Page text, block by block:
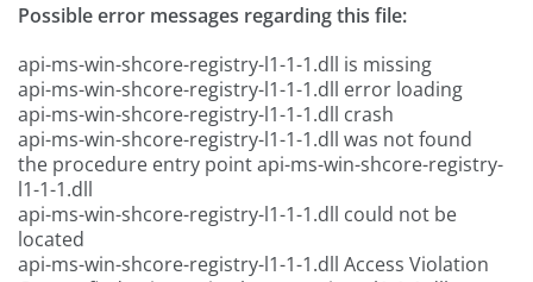
Possible error messages regarding this file:
api-ms-win-shcore-registry-l1-1-1.dll is missing
api-ms-win-shcore-registry-l1-1-1.dll error loading
api-ms-win-shcore-registry-l1-1-1.dll crash
api-ms-win-shcore-registry-l1-1-1.dll was not found
the procedure entry point api-ms-win-shcore-registry-
l1-1-1.dll
api-ms-win-shcore-registry-l1-1-1.dll could not be
located
api-ms-win-shcore-registry-l1-1-1.dll Access Violation